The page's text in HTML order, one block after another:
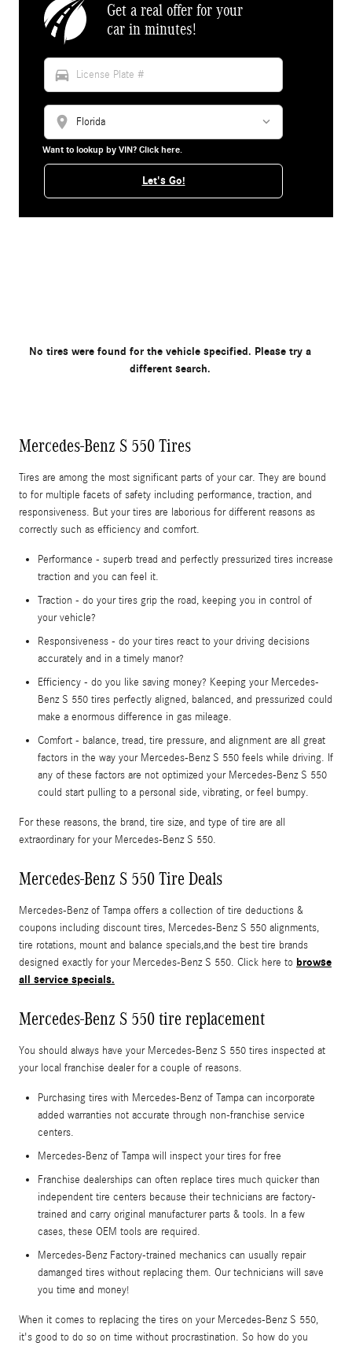
Get a real offer for your
car in minutes!
directions_car
location_on
Want to lookup by VIN? Click here.
Let's Go!
No tires were found for the vehicle specified. Please try a
different search.
Mercedes-Benz S 550 Tires
Tires are among the most significant parts of your car. They are bound
to for multiple facets of safety including performance, traction, and
responsiveness. But your tires are laborious for different reasons as
correctly such as efficiency and comfort.
Performance - superb tread and perfectly pressurized tires increase
traction and you can feel it.
Traction - do your tires grip the road, keeping you in control of
your vehicle?
Responsiveness - do your tires react to your driving decisions
accurately and in a timely manor?
Efficiency - do you like saving money? Keeping your Mercedes-
Benz S 550 tires perfectly aligned, balanced, and pressurized could
make a enormous difference in gas mileage.
Comfort - balance, tread, tire pressure, and alignment are all great
factors in the way your Mercedes-Benz S 550 feels while driving. If
any of these factors are not optimized your Mercedes-Benz S 550
could start pulling to a personal side, vibrating, or feel bumpy.
For these reasons, the brand, tire size, and type of tire are all
extraordinary for your Mercedes-Benz S 550.
Mercedes-Benz S 550 Tire Deals
Mercedes-Benz of Tampa offers a collection of tire deductions &
coupons including discount tires, Mercedes-Benz S 550 alignments,
tire rotations, mount and balance specials,and the best tire brands
designed exactly for your Mercedes-Benz S 550. Click here to browse
all service specials.
Mercedes-Benz S 550 tire replacement
You should always have your Mercedes-Benz S 550 tires inspected at
your local franchise dealer for a couple of reasons.
Purchasing tires with Mercedes-Benz of Tampa can incorporate
added warranties not accurate through non-franchise service
centers.
Mercedes-Benz of Tampa will inspect your tires for free
Franchise dealerships can often replace tires much quicker than
independent tire centers because their technicians are factory-
trained and carry original manufacturer parts & tools. In a few
cases, these OEM tools are required.
Mercedes-Benz Factory-trained mechanics can usually repair
damanged tires without replacing them. Our technicians will save
you time and money!
When it comes to replacing the tires on your Mercedes-Benz S 550,
it's good to do so on time without procrastination. So how do you